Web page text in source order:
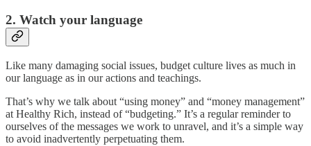
2. Watch your language
Like many damaging social issues, budget culture lives as much in
our language as in our actions and teachings.
That’s why we talk about “using money” and “money management”
at Healthy Rich, instead of “budgeting.” It’s a regular reminder to
ourselves of the messages we work to unravel, and it’s a simple way
to avoid inadvertently perpetuating them.